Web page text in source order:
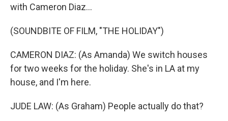
with Cameron Diaz...
(SOUNDBITE OF FILM, "THE HOLIDAY")
CAMERON DIAZ: (As Amanda) We switch houses
for two weeks for the holiday. She's in LA at my
house, and I'm here.
JUDE LAW: (As Graham) People actually do that?